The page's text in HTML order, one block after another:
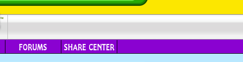
FORUMS SHARE CENTER